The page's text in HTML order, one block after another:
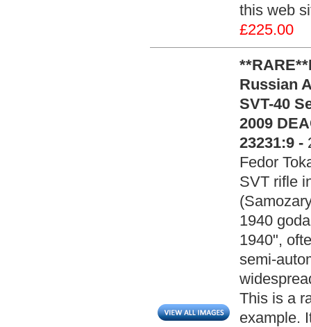
this web
£225.00
Russian
SVT-40
2009
23231:9 -
Fedor
SVT rifle
1940
1940",
semi-
This is a
example.